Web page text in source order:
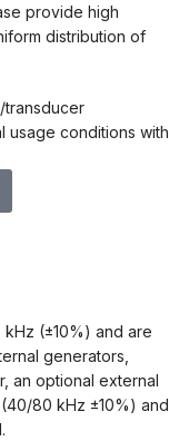
provide high
distribution of
transducer
usage conditions with
(±10%) and are
generators,
an optional external
80 kHz ±10%) and